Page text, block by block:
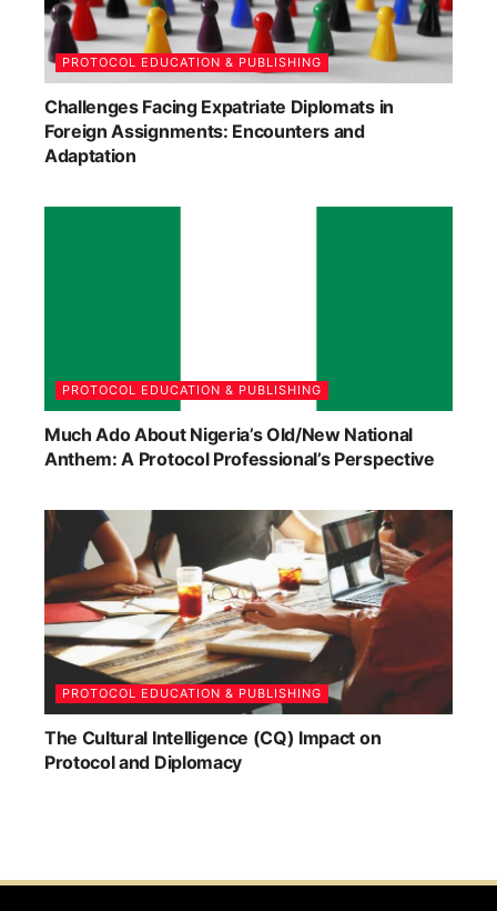
PROTOCOL EDUCATION & PUBLISHING
Challenges Facing Expatriate Diplomats in
Foreign Assignments: Encounters and
Adaptation
PROTOCOL EDUCATION & PUBLISHING
Much Ado About Nigeria’s Old/New National
Anthem: A Protocol Professional’s Perspective
PROTOCOL EDUCATION & PUBLISHING
The Cultural Intelligence (CQ) Impact on
Protocol and Diplomacy